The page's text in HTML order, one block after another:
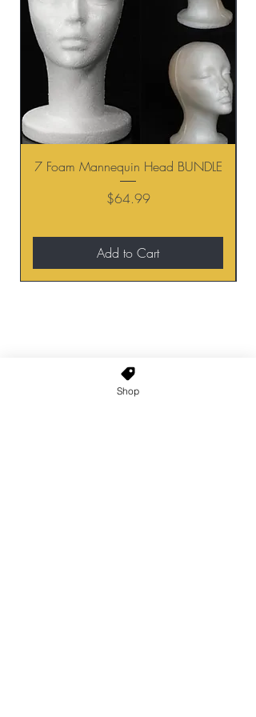
7 Foam Mannequin Head BUNDLE
Price
$64.99
Add to Cart
Enter Your Email HereShop